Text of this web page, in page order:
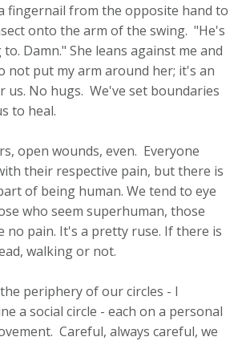
fingernail from the opposite hand to
onto the arm of the swing. "He's
Damn." She leans against me and
not put my arm around her; it's an
us. No hugs. We've set boundaries
to heal.
open wounds, even. Everyone
their respective pain, but there is
of being human. We tend to eye
who seem superhuman, those
no pain. It's a pretty ruse. If there is
walking or not.
periphery of our circles - I
a social circle - each on a personal
Careful, always careful, we